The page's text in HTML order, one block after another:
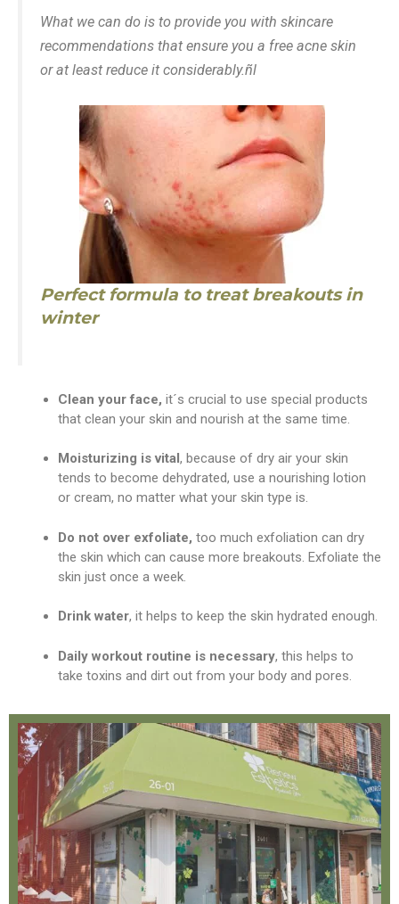
What we can do is to provide you with skincare
recommendations that ensure you a free acne skin
or at least reduce it considerably.ñl
Perfect formula to treat breakouts in
winter
Clean your face, it´s crucial to use special products
that clean your skin and nourish at the same time.
Moisturizing is vital, because of dry air your skin
tends to become dehydrated, use a nourishing lotion
or cream, no matter what your skin type is.
Do not over exfoliate, too much exfoliation can dry
the skin which can cause more breakouts. Exfoliate the
skin just once a week.
Drink water, it helps to keep the skin hydrated enough.
Daily workout routine is necessary, this helps to
take toxins and dirt out from your body and pores.